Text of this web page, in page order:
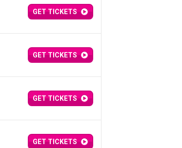
GET TICKETS
GET TICKETS
GET TICKETS
GET TICKETS